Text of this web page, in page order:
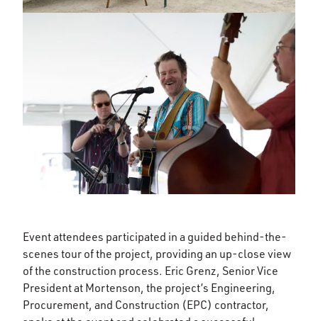
Event attendees participated in a guided behind-the-
scenes tour of the project, providing an up-close view
of the construction process. Eric Grenz, Senior Vice
President at Mortenson, the project’s Engineering,
Procurement, and Construction (EPC) contractor,